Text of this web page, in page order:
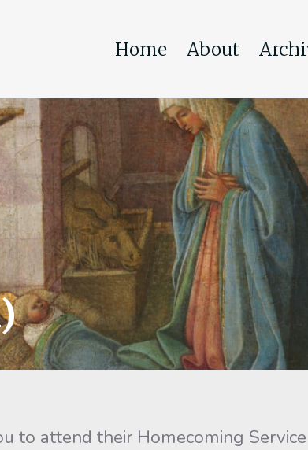
Home About
to attend their Homecoming